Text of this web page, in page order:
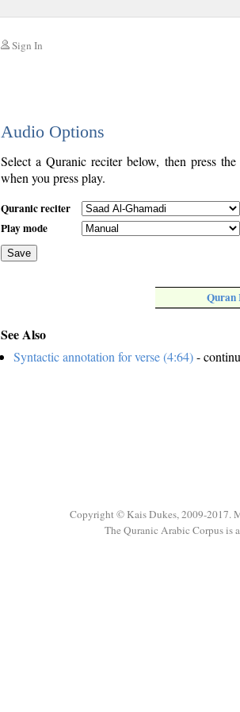
Sign In
Audio Options
Select a Quranic reciter below, then press
when you press play.
Quranic reciter
Play mode
Save
Quran
See Also
Syntactic annotation for verse (4:64)-
Copyright © Kais Dukes, 2009-2017.
The Quranic Arabic Corpus is